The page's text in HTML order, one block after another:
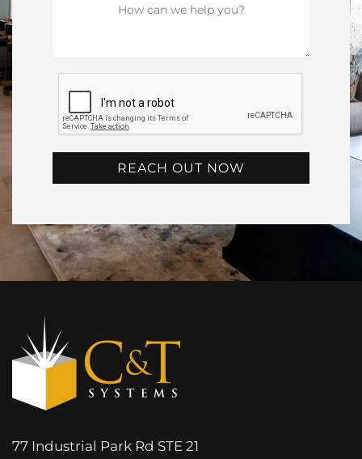
REACH OUT NOW
77 Industrial Park Rd STE 21